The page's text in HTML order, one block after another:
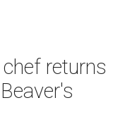
returns